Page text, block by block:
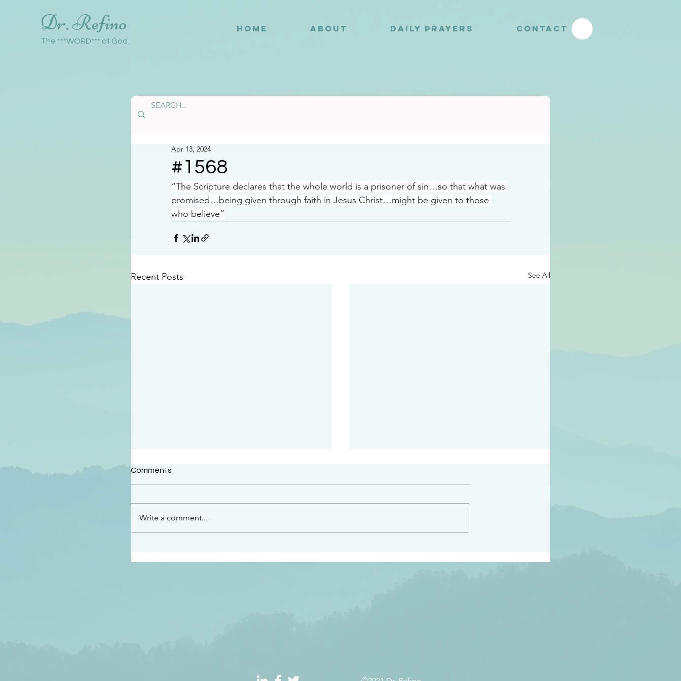
Dr. Refino
The ***WORD*** of God
HOME ABOUT DAILY PRAYERS CONTACT
#1568
Apr 13, 2024
“The Scripture declares that the whole world is a prisoner of sin…so that what was
promised…being given through faith in Jesus Christ…might be given to those
who believe”
Recent Posts See All
#2414
“See…I am sending an angel ahead of you to
listen to what he says” Exodus 23:20
“Righteous Father…though the world does not
the love you have for me
Comments
Write a comment...